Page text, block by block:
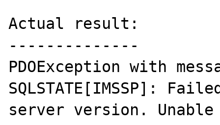
Actual result:
--------------
PDOException with
SQLSTATE[IMSSP]:
server version.